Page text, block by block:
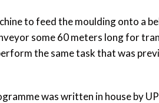
to feed the moulding onto a
some 60 meters long for
the same task that was
was written in house by